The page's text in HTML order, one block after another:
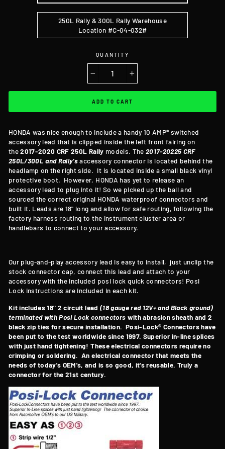
250L Rally & 300L Rally Warehouse
Location #C-04-032#
QUANTITY
ADD TO CART
HONDA was nice enough to include a handy 10 AMP* switched
accessory lead that is clipped inside the left front fairing on
the2017-2020 CRF 250L Rally models. The 2017-20225 CRF
250L/300L and Rally'saccessory connector is located behind the
headlamp on the right side. It is located inside a small black vinyl
protective boot. However, HONDA has yet to release an
accessory lead to plug into it! So we picked up the ball and
sourced the correct original HONDA waterproof connectors and
built it. Leads are 18" long and allow for safe routing, following the
factory harness routing to the instrument cluster area or
handlebars to connect to your accessory.
Our plug-and-play accessory lead is easy to install, just unclip the
stock connector cap, connect this lead and attach to your
accessory with the included posi lock quick connectors! Posi
Lock instructions are included in each kit.
Kit includes 18" 2 circuit lead (18 gauge red 12V+ and Black ground)
terminated with Posi Lock connectors with abrasion sheath and 2
black zip ties for secure installation. Posi-Lock® Connectors have
been put to the test worldwide since 1997. Superior in-line splices
with just hand tightening! These electrical connectors require no
crimping or soldering. An electrical connector that meets the
needs of today's OEM's, and is so good, it's reusable. Truly a
connector for the 21st century.